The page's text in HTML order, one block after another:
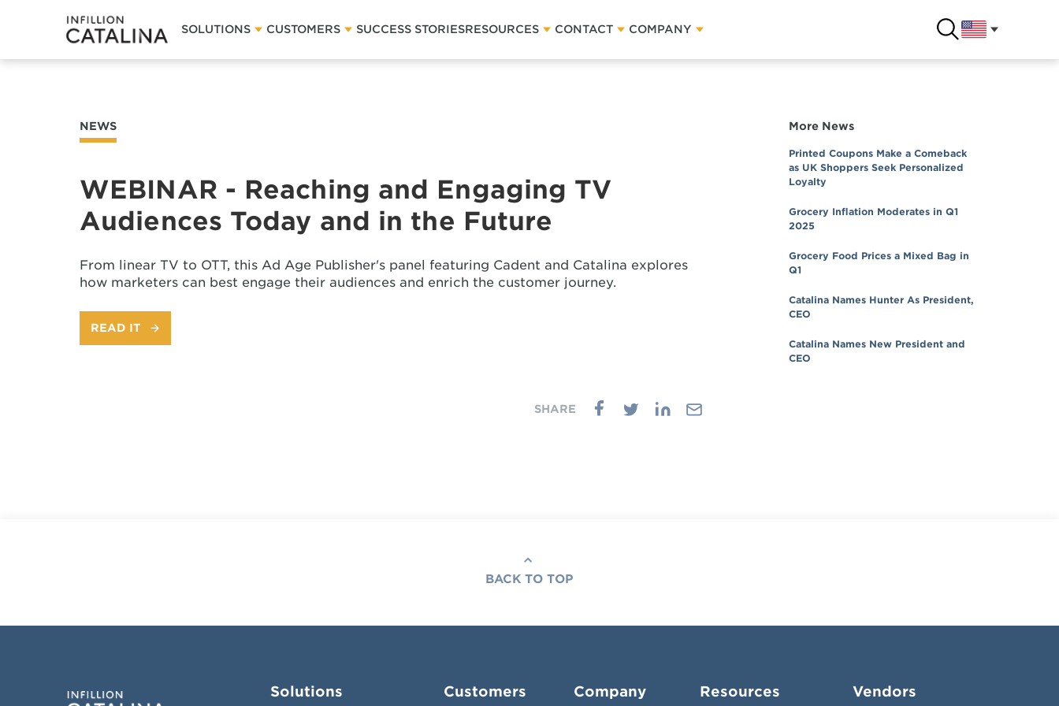
SOLUTIONS CUSTOMERS SUCCESS STORIESRESOURCES CONTACT COMPANY
NEWS
WEBINAR - Reaching and Engaging TV
Audiences Today and in the Future
From linear TV to OTT, this Ad Age Publisher's panel featuring Cadent and Catalina explores
how marketers can best engage their audiences and enrich the customer journey.
READ IT
More News
Printed Coupons Make a Comeback
as UK Shoppers Seek Personalized
Loyalty
Grocery Inflation Moderates in Q1
2025
Grocery Food Prices a Mixed Bag in
Q1
Catalina Names Hunter As President,
CEO
Catalina Names New President and
CEO
BACK TO TOP
Solutions Customers Company Resources Vendors